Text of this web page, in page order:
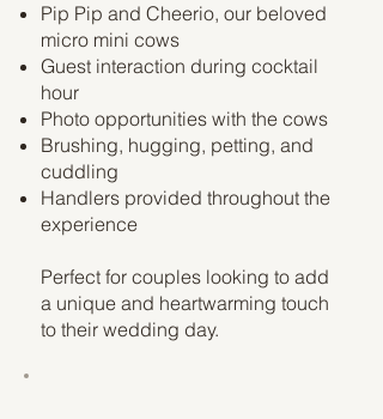
Pip Pip and Cheerio, our beloved
micro mini cows
Guest interaction during cocktail
hour
Photo opportunities with the cows
Brushing, hugging, petting, and
cuddling
Handlers provided throughout the
experience
Perfect for couples looking to add
a unique and heartwarming touch
to their wedding day.